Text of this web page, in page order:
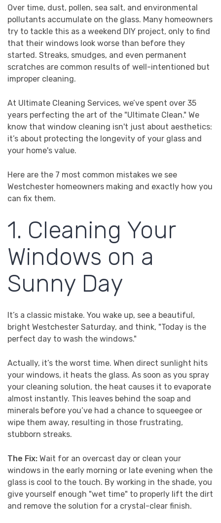
Over time, dust, pollen, sea salt, and environmental
pollutants accumulate on the glass. Many homeowners
try to tackle this as a weekend DIY project, only to find
that their windows look worse than before they
started. Streaks, smudges, and even permanent
scratches are common results of well-intentioned but
improper cleaning.
At Ultimate Cleaning Services, we’ve spent over 35
years perfecting the art of the "Ultimate Clean." We
know that window cleaning isn't just about aesthetics:
it’s about protecting the longevity of your glass and
your home's value.
Here are the 7 most common mistakes we see
Westchester homeowners making and exactly how you
can fix them.
1. Cleaning Your
Windows on a
Sunny Day
It’s a classic mistake. You wake up, see a beautiful,
bright Westchester Saturday, and think, "Today is the
perfect day to wash the windows."
Actually, it’s the worst time. When direct sunlight hits
your windows, it heats the glass. As soon as you spray
your cleaning solution, the heat causes it to evaporate
almost instantly. This leaves behind the soap and
minerals before you’ve had a chance to squeegee or
wipe them away, resulting in those frustrating,
stubborn streaks.
The Fix: Wait for an overcast day or clean your
windows in the early morning or late evening when the
glass is cool to the touch. By working in the shade, you
give yourself enough "wet time" to properly lift the dirt
and remove the solution for a crystal-clear finish.